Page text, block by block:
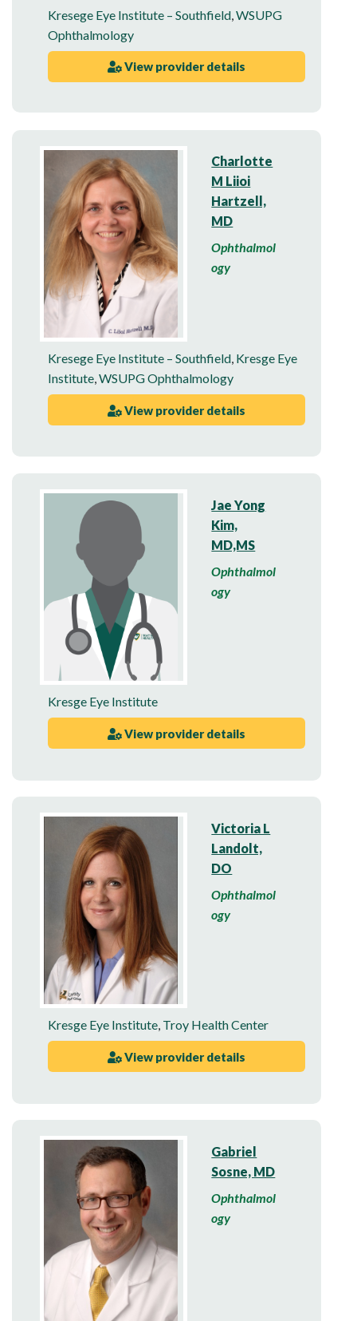
Kresege Eye Institute – Southfield WSUPG
Ophthalmology
View provider details
Charlotte
M Liioi
Hartzell,
MD
Ophthalmol
ogy
Kresege Eye Institute – Southfield, Kresge Eye
Institute,WSUPG Ophthalmology
View provider details
Jae Yong
Kim,
MD,MS
Ophthalmol
ogy
Kresge Eye Institute
View provider details
Victoria L
Landolt,
DO
Ophthalmol
ogy
Kresge Eye Institute, Troy Health Center
View provider details
Gabriel
Sosne, MD
Ophthalmol
ogy